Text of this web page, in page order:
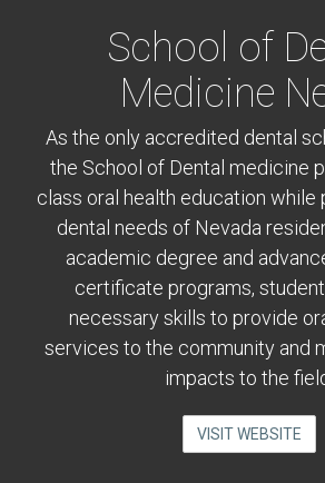
School of
Medicine
As the only accredited dental
the School of Dental medicine
class oral health education while
dental needs of Nevada
academic degree and
certificate programs,
necessary skills to provide
services to the community and
impacts to the
VISIT WEBSITE